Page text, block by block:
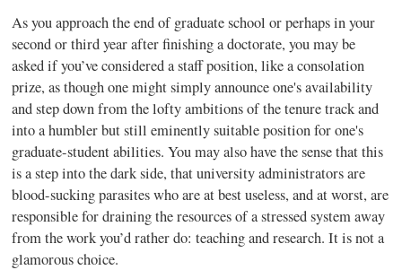
As you approach the end of graduate school or perhaps in your
second or third year after finishing a doctorate, you may be
asked if you’ve considered a staff position, like a consolation
prize, as though one might simply announce one's availability
and step down from the lofty ambitions of the tenure track and
into a humbler but still eminently suitable position for one's
graduate-student abilities. You may also have the sense that this
is a step into the dark side, that university administrators are
blood-sucking parasites who are at best useless, and at worst, are
responsible for draining the resources of a stressed system away
from the work you’d rather do: teaching and research. It is not a
glamorous choice.